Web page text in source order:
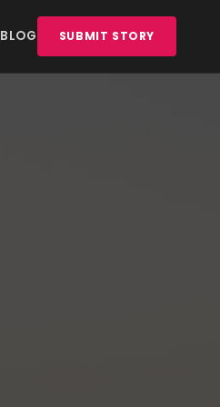
BLOG SUBMIT STORY